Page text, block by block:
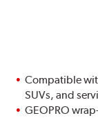
Compatible
SUVs, and
GEOPRO